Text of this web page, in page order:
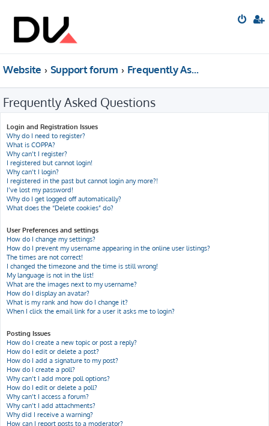
Website Support forum Frequently Asked Questions
Frequently Asked Questions
Login and Registration Issues
Why do I need to register?
What is COPPA?
Why can’t I register?
I registered but cannot login!
Why can’t I login?
I registered in the past but cannot login any more?!
I’ve lost my password!
Why do I get logged off automatically?
What does the “Delete cookies” do?
User Preferences and settings
How do I change my settings?
How do I prevent my username appearing in the online user listings?
The times are not correct!
I changed the timezone and the time is still wrong!
My language is not in the list!
What are the images next to my username?
How do I display an avatar?
What is my rank and how do I change it?
When I click the email link for a user it asks me to login?
Posting Issues
How do I create a new topic or post a reply?
How do I edit or delete a post?
How do I add a signature to my post?
How do I create a poll?
Why can’t I add more poll options?
How do I edit or delete a poll?
Why can’t I access a forum?
Why can’t I add attachments?
Why did I receive a warning?
How can I report posts to a moderator?